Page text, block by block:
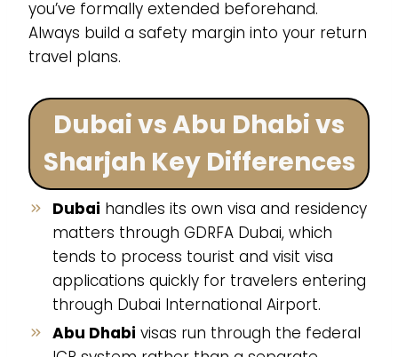
you’ve formally extended beforehand.
Always build a safety margin into your return
travel plans.
Dubai vs Abu Dhabi vs
Sharjah Key Differences
Dubai handles its own visa and residency
matters through GDRFA Dubai, which
tends to process tourist and visit visa
applications quickly for travelers entering
through Dubai International Airport.
Abu Dhabi visas run through the federal